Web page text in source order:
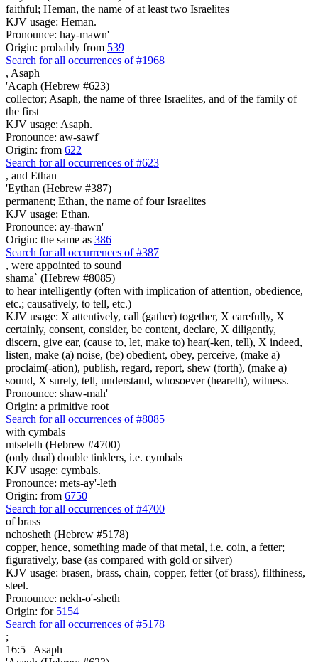
faithful; Heman, the name of at least two Israelites
KJV usage: Heman.
Pronounce: hay-mawn'
Origin: probably from 539
Search for all occurrences of #1968
, Asaph
'Acaph (Hebrew #623)
collector; Asaph, the name of three Israelites, and of the family of
the first
KJV usage: Asaph.
Pronounce: aw-sawf'
Origin: from 622
Search for all occurrences of #623
, and Ethan
'Eythan (Hebrew #387)
permanent; Ethan, the name of four Israelites
KJV usage: Ethan.
Pronounce: ay-thawn'
Origin: the same as 386
Search for all occurrences of #387
, were appointed to sound
shama` (Hebrew #8085)
to hear intelligently (often with implication of attention, obedience,
etc.; causatively, to tell, etc.)
KJV usage: X attentively, call (gather) together, X carefully, X
certainly, consent, consider, be content, declare, X diligently,
discern, give ear, (cause to, let, make to) hear(-ken, tell), X indeed,
listen, make (a) noise, (be) obedient, obey, perceive, (make a)
proclaim(-ation), publish, regard, report, shew (forth), (make a)
sound, X surely, tell, understand, whosoever (heareth), witness.
Pronounce: shaw-mah'
Origin: a primitive root
Search for all occurrences of #8085
with cymbals
mtseleth (Hebrew #4700)
(only dual) double tinklers, i.e. cymbals
KJV usage: cymbals.
Pronounce: mets-ay'-leth
Origin: from 6750
Search for all occurrences of #4700
of brass
nchosheth (Hebrew #5178)
copper, hence, something made of that metal, i.e. coin, a fetter;
figuratively, base (as compared with gold or silver)
KJV usage: brasen, brass, chain, copper, fetter (of brass), filthiness,
steel.
Pronounce: nekh-o'-sheth
Origin: for 5154
Search for all occurrences of #5178
;
16:5
Asaph